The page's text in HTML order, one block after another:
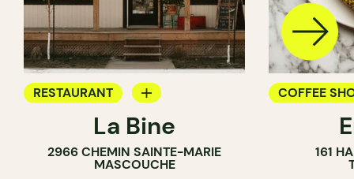
RESTAURANT
COFFEE SHOP
BAKERY
La Bine
2966 CHEMIN SAINTE-MARIE
MASCOUCHE
COFFEE
PASTRY
BAKERY161